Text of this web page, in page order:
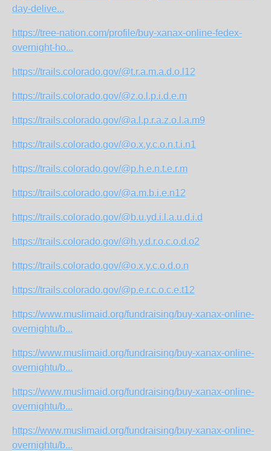
day-delive...
https://tree-nation.com/profile/buy-xanax-online-fedex-
overnight-ho...
https://trails.colorado.gov/@t.r.a.m.a.d.o.l12
https://trails.colorado.gov/@z.o.l.p.i.d.e.m
https://trails.colorado.gov/@a.l.p.r.a.z.o.l.a.m9
https://trails.colorado.gov/@o.x.y.c.o.n.t.i.n1
https://trails.colorado.gov/@p.h.e.n.t.e.r.m
https://trails.colorado.gov/@a.m.b.i.e.n12
https://trails.colorado.gov/@b.u.yd.i.l.a.u.d.i.d
https://trails.colorado.gov/@h.y.d.r.o.c.o.d.o2
https://trails.colorado.gov/@o.x.y.c.o.d.o.n
https://trails.colorado.gov/@p.e.r.c.o.c.e.t12
https://www.muslimaid.org/fundraising/buy-xanax-online-
overnightu/b...
https://www.muslimaid.org/fundraising/buy-xanax-online-
overnightu/b...
https://www.muslimaid.org/fundraising/buy-xanax-online-
overnightu/b...
https://www.muslimaid.org/fundraising/buy-xanax-online-
overnightu/b...